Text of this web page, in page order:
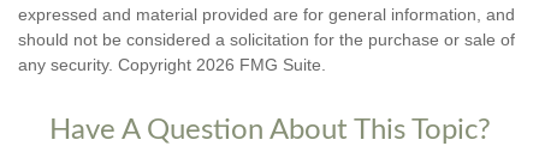
expressed and material provided are for general information, and
should not be considered a solicitation for the purchase or sale of
any security. Copyright 2026 FMG Suite.
Have A Question About This Topic?